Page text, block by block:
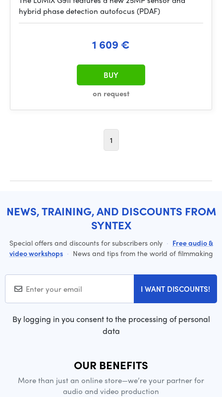
hybrid phase detection autofocus (PDAF)
1 609 €
on request
BUY
1
NEWS, TRAINING, AND DISCOUNTS FROM
SYNTEX
Special offers and discounts for subscribers only · Free audio &
video workshops · News and tips from the world of filmmaking
I WANT DISCOUNTS!
By logging in you consent to the processing of personal
data
OUR BENEFITS
More than just an online store—we’re your partner for
audio and video production